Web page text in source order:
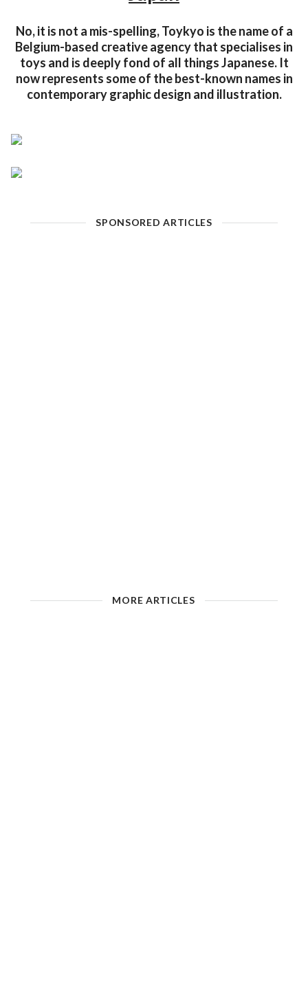
No, it is not a mis-spelling, Toykyo is the name of a
Belgium-based creative agency that specialises in
toys and is deeply fond of all things Japanese. It
now represents some of the best-known names in
contemporary graphic design and illustration.
SPONSORED ARTICLES
MORE ARTICLES